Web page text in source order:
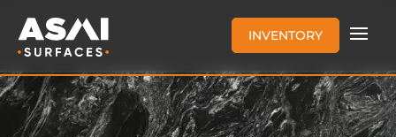
INVENTORY